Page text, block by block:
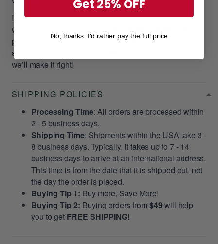
If you did not receive your package as promptly as our
website stated, we will give a
per your request. Please email us at
support@gearvet.com
we’ll make it right!
SHIPPING POLICIES
Processing Time: All orders are processed within
2 - 5 business days.
Shipping Time: Shipments within the USA take 3 -
8 business days. Typically, it takes up to 7 - 14
business days to arrive at an international address.
This time is from the date that it is shipped out, not
the day the order is placed.
Buying Tip 1: Buy more, Save More!
Buying Tip 2: Buying orders from $49 will help
you to get FREE SHIPPING!
Get 25% OFF
No, thanks. I'd rather pay the full price